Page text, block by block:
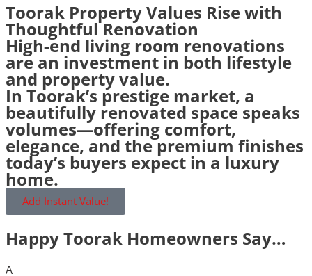
Toorak Property Values Rise with
Thoughtful Renovation
High-end living room renovations
are an investment in both lifestyle
and property value.
In Toorak’s prestige market, a
beautifully renovated space speaks
volumes—offering comfort,
elegance, and the premium finishes
today’s buyers expect in a luxury
home.
Add Instant Value!
Happy Toorak Homeowners Say…
A